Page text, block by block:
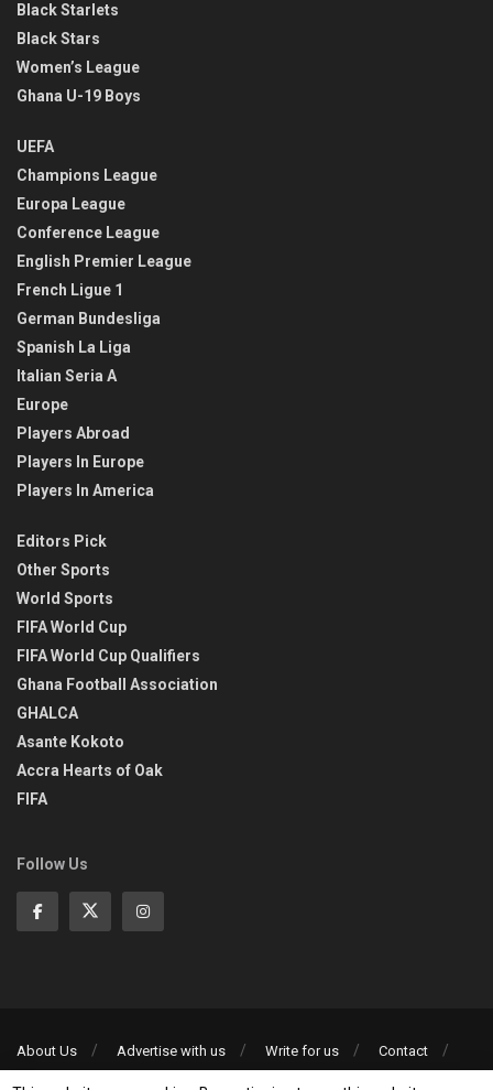
Black Starlets
Black Stars
Women’s League
Ghana U-19 Boys
UEFA
Champions League
Europa League
Conference League
English Premier League
French Ligue 1
German Bundesliga
Spanish La Liga
Italian Seria A
Europe
Players Abroad
Players In Europe
Players In America
Editors Pick
Other Sports
World Sports
FIFA World Cup
FIFA World Cup Qualifiers
Ghana Football Association
GHALCA
Asante Kokoto
Accra Hearts of Oak
FIFA
Follow Us
About Us Advertise with us Write for us
Contact